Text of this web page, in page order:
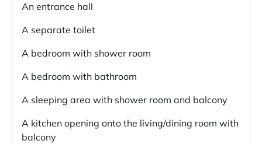
An entrance hall
A separate toilet
A bedroom with shower room
A bedroom with bathroom
A sleeping area with shower room and balcony
A kitchen opening onto the living/dining room with
balcony